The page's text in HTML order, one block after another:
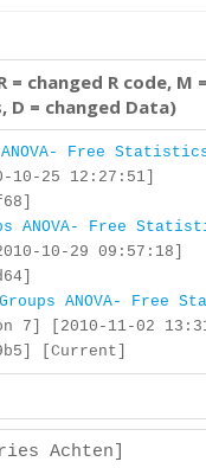
= changed R code, M
D = changed Data)
ANOVA- Free
25 12:27:51]
ANOVA- Free
10-29 09:57:18]
Groups ANOVA- Free
7] [2010-11-02
[Current]
Achten]